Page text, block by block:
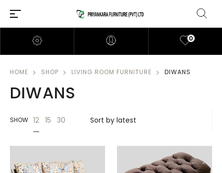
0
HOME SHOP LIVING ROOM FURNITURE DIWANS
DIWANS
SHOW 12 15 30